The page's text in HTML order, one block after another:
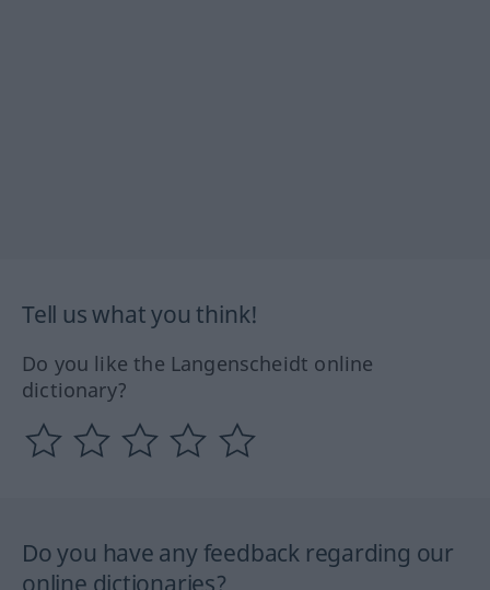
Tell us what you think!
Do you like the Langenscheidt online
dictionary?
Do you have any feedback regarding our
online dictionaries?